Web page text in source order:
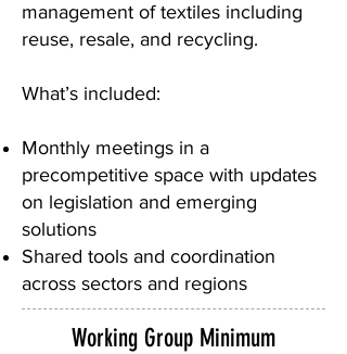
management of textiles including
reuse, resale, and recycling.
What’s included:
Monthly meetings in a
precompetitive space with updates
on legislation and emerging
solutions
Shared tools and coordination
across sectors and regions
Working Group Minimum